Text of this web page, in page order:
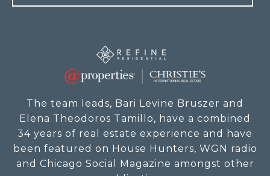
The team leads, Bari Levine Bruszer and
Elena Theodoros Tamillo, have a combined
34 years of real estate experience and have
been featured on House Hunters, WGN radio
and Chicago Social Magazine amongst other